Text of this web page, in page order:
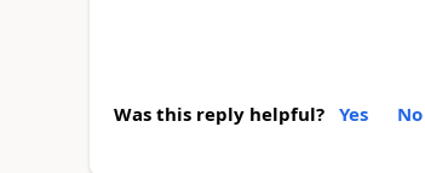
Was this reply helpful? Yes No